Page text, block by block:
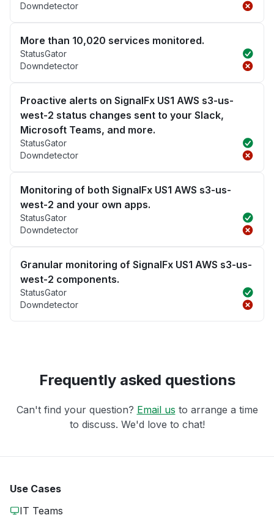
Downdetector
More than 10,020 services monitored.
StatusGator
Downdetector
Proactive alerts on SignalFx US1 AWS s3-us-
west-2 status changes sent to your Slack,
Microsoft Teams, and more.
StatusGator
Downdetector
Monitoring of both SignalFx US1 AWS s3-us-
west-2 and your own apps.
StatusGator
Downdetector
Granular monitoring of SignalFx US1 AWS s3-us-
west-2 components.
StatusGator
Downdetector
Frequently asked questions
Can't find your question? Email us to arrange a time
to discuss. We'd love to chat!
Use Cases
IT Teams